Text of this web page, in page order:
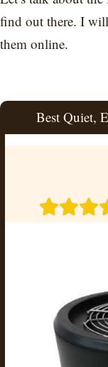
find out there. I
them online.
Best Quiet,